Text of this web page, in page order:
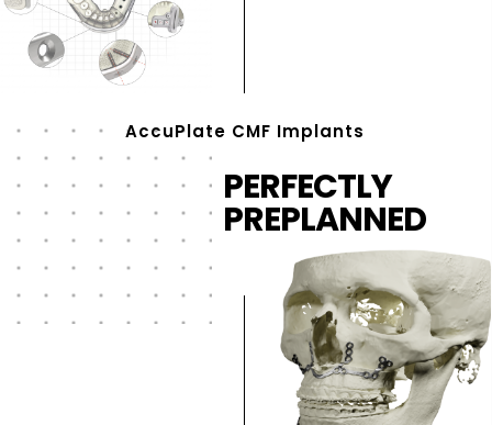
AccuPlate CMF Implants
PERFECTLY
PREPLANNED